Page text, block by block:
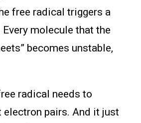
free radical triggers a
molecule that the
becomes unstable,
radical needs to
pairs. And it just